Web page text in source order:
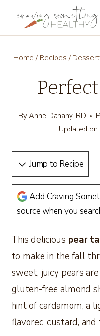
Home / Recipes /
By Anne Danahy, RD
Updated on
Jump to Recipe
Add Craving
source when you
This delicious pear
to make in the fall
sweet, juicy pears
gluten-free almond
hint of cardamom, a
flavored custard, and